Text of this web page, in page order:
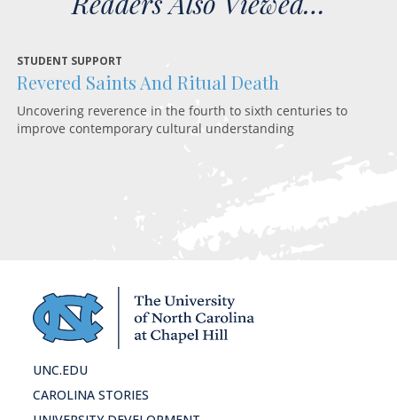
STUDENT SUPPORT
Revered Saints And Ritual Death
Uncovering reverence in the fourth to sixth centuries to
improve contemporary cultural understanding
UNC.EDU
CAROLINA STORIES